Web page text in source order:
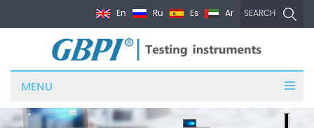
SEARCH
En Ru Es Ar
MENU